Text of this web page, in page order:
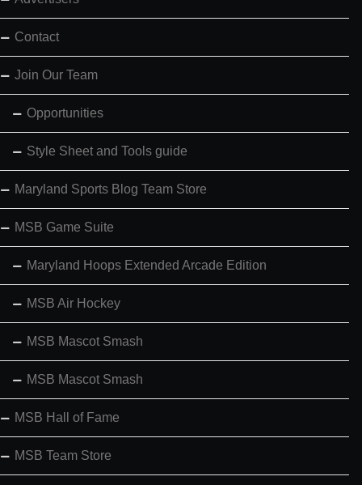
Contact
Join Our Team
Opportunities
Style Sheet and Tools guide
Maryland Sports Blog Team Store
MSB Game Suite
Maryland Hoops Extended Arcade Edition
MSB Air Hockey
MSB Mascot Smash
MSB Mascot Smash
MSB Hall of Fame
MSB Team Store